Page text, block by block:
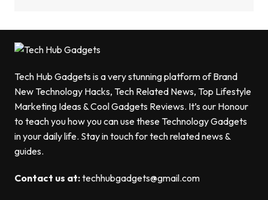
Tech Hub Gadgets is a very stunning platform of Brand
New Technology Hacks, Tech Related News, Top Lifestyle
Marketing Ideas & Cool Gadgets Reviews. It’s our Honour
to teach you how you can use these Technology Gadgets
in your daily life. Stay in touch for tech related news &
guides.
Contact us at:techhubgadgets@gmail.com